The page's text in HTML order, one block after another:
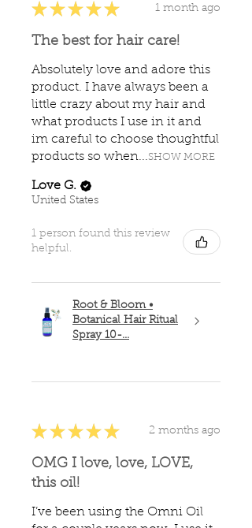
★ ★ ★ ★ ★ 1 month ago
The best for hair care!
Absolutely love and adore this
product. I have always been a
little crazy about my hair and
what products I use in it and
im careful to choose thoughtful
products so when...SHOW MORE
Love G.
United States
1 person found this review
helpful.
Root & Bloom •
Botanical Hair Ritual
Spray 10-...
★ ★ ★ ★ ★ 2 months ago
OMG I love, love, LOVE,
this oil!
I’ve been using the Omni Oil